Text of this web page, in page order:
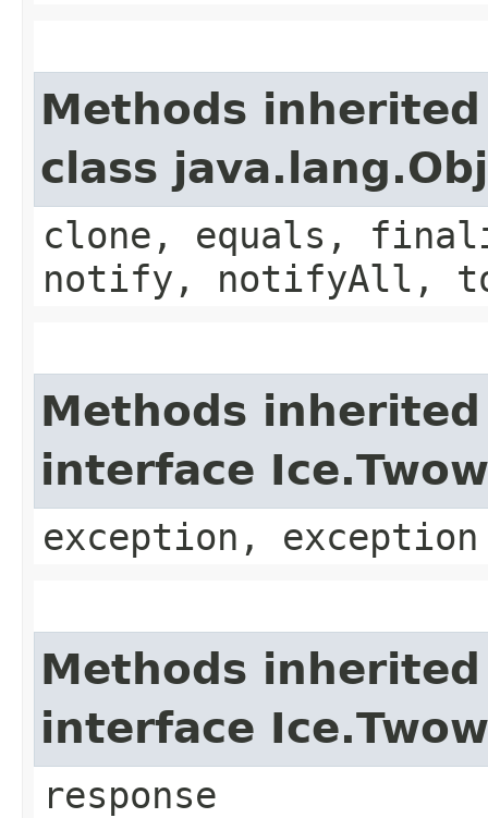
Methods
class
clone, equals,
notify, notifyAll,
Methods
interface
exception, exception
Methods
interface
response